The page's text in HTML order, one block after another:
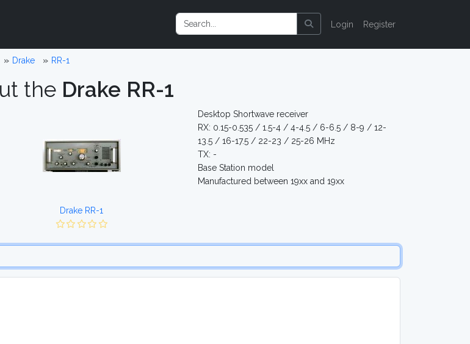
Login Register
Drake RR-1
the Drake RR-1
Drake RR-1
Desktop Shortwave receiver
RX: 0.15-0.535 / 1.5-4 / 4-4.5 / 6-6.5 / 8-9 / 12-
13.5 / 16-17.5 / 22-23 / 25-26 MHz
TX: -
Base Station model
Manufactured between 19xx and 19xx